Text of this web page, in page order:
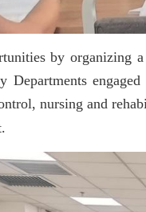
by
nursing and